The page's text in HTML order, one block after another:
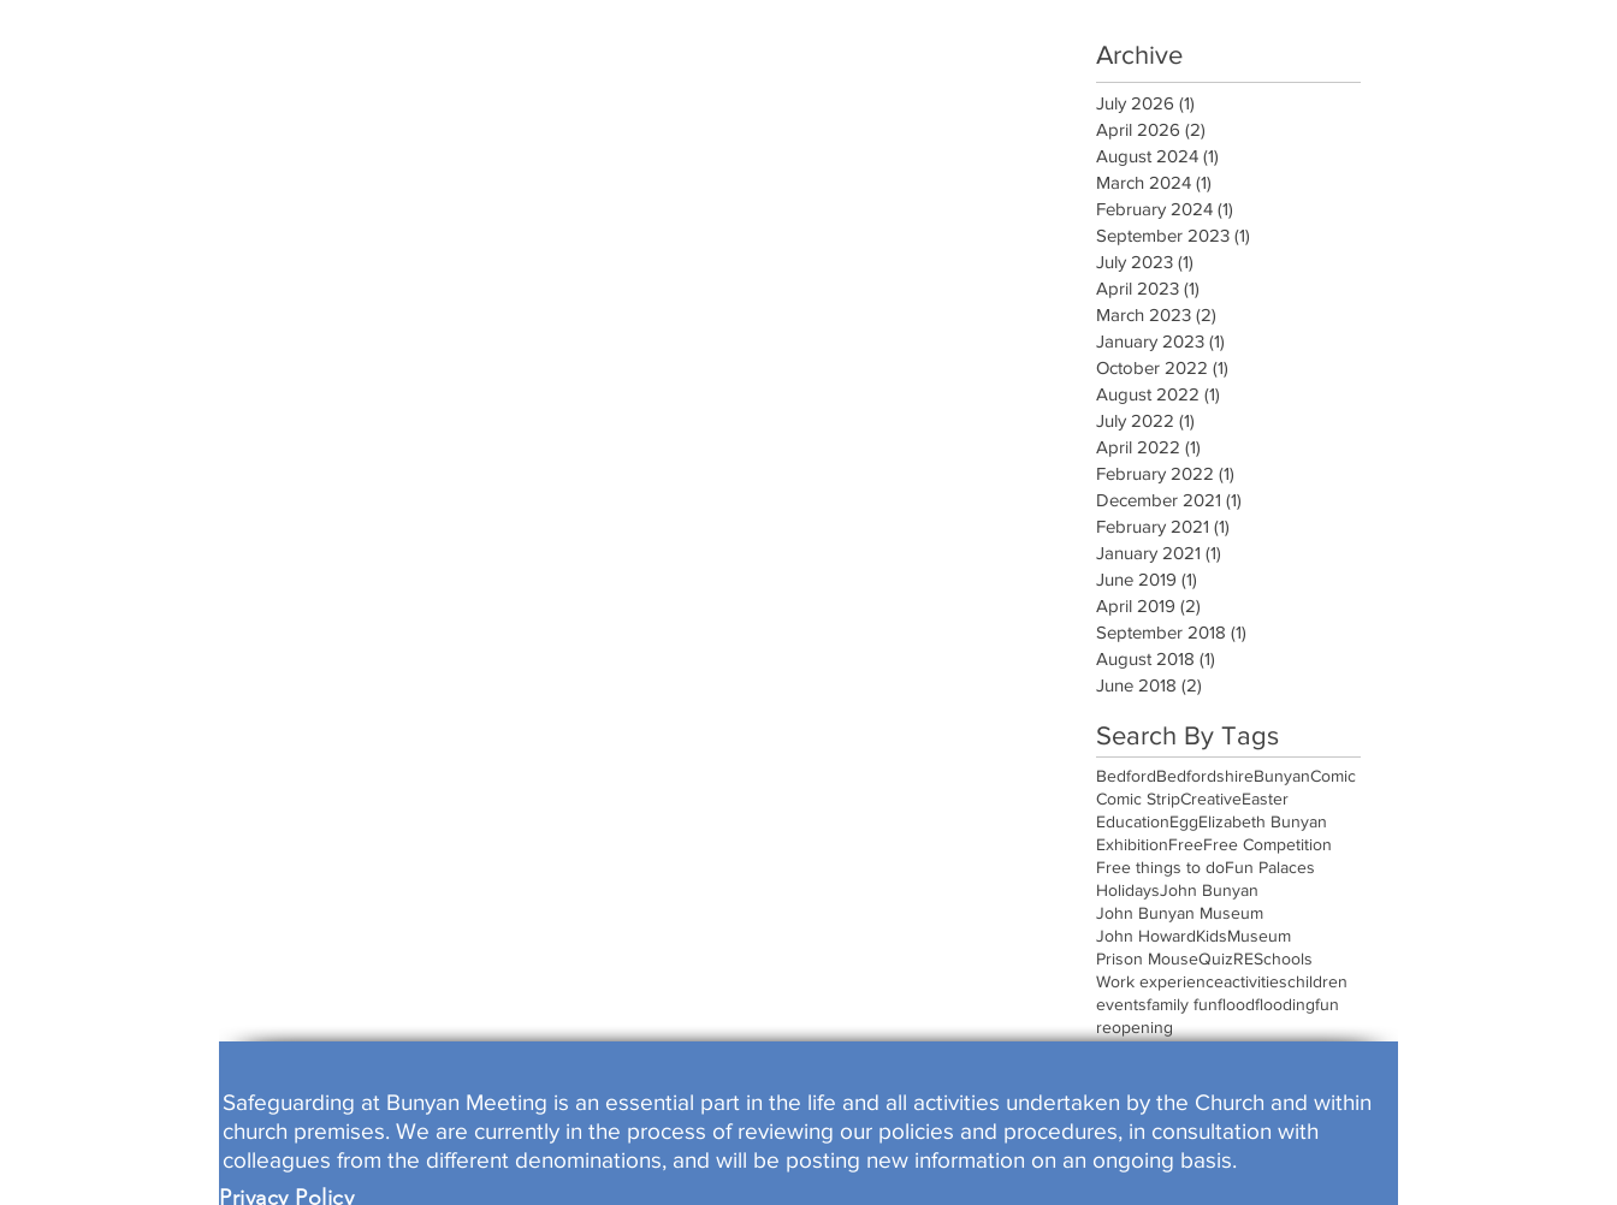
Archive
July 2026 (1)
April 2026 (2)
August 2024 (1)
March 2024 (1)
February 2024 (1)
September 2023 (1)
July 2023 (1)
April 2023 (1)
March 2023 (2)
January 2023 (1)
October 2022 (1)
August 2022 (1)
July 2022 (1)
April 2022 (1)
February 2022 (1)
December 2021 (1)
February 2021 (1)
January 2021 (1)
June 2019 (1)
April 2019 (2)
September 2018 (1)
August 2018 (1)
June 2018 (2)
Search By Tags
BedfordBedfordshireBunyanComic
Comic StripCreativeEaster
EducationEggElizabeth Bunyan
ExhibitionFreeFree Competition
Free things to doFun Palaces
HolidaysJohn Bunyan
John Bunyan Museum
John HowardKidsMuseum
Prison MouseQuizRESchools
Work experienceactivitieschildren
eventsfamily funfloodfloodingfun
reopening
Safeguarding at Bunyan Meeting is an essential part in the life and all activities undertaken by the Church and within
church premises. We are currently in the process of reviewing our policies and procedures, in consultation with
colleagues from the different denominations, and will be posting new information on an ongoing basis.
Privacy Policy